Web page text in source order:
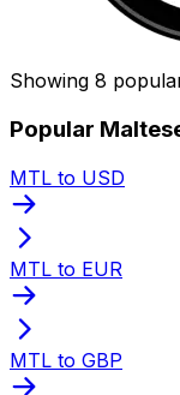
Showing 8
Popular
MTL to USD
MTL to EUR
MTL to GBP